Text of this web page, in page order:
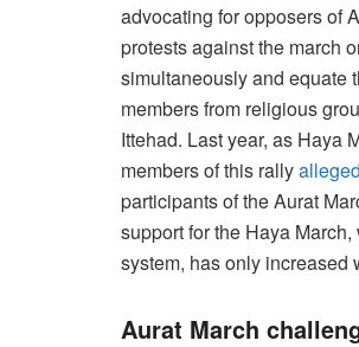
advocating for opposers of
protests against the march
simultaneously and equate
members from religious
Ittehad. Last year, as Haya
members of this rally
participants of the Aurat
support for the Haya
system, has only increased
Aurat March